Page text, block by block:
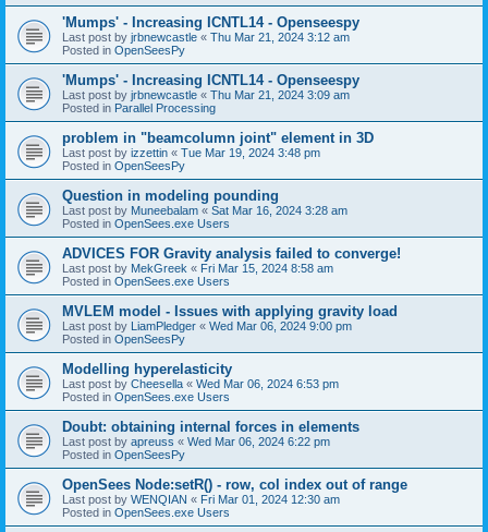
'Mumps' - Increasing ICNTL14 - Openseespy
Last post by jrbnewcastle « Thu Mar 21, 2024 3:12 am
Posted in OpenSeesPy
'Mumps' - Increasing ICNTL14 - Openseespy
Last post by jrbnewcastle « Thu Mar 21, 2024 3:09 am
Posted in Parallel Processing
problem in "beamcolumn joint" element in 3D
Last post by izzettin « Tue Mar 19, 2024 3:48 pm
Posted in OpenSeesPy
Question in modeling pounding
Last post by Muneebalam « Sat Mar 16, 2024 3:28 am
Posted in OpenSees.exe Users
ADVICES FOR Gravity analysis failed to converge!
Last post by MekGreek « Fri Mar 15, 2024 8:58 am
Posted in OpenSees.exe Users
MVLEM model - Issues with applying gravity load
Last post by LiamPledger « Wed Mar 06, 2024 9:00 pm
Posted in OpenSeesPy
Modelling hyperelasticity
Last post by Cheesella « Wed Mar 06, 2024 6:53 pm
Posted in OpenSees.exe Users
Doubt: obtaining internal forces in elements
Last post by apreuss « Wed Mar 06, 2024 6:22 pm
Posted in OpenSeesPy
OpenSees Node:setR() - row, col index out of range
Last post by WENQIAN « Fri Mar 01, 2024 12:30 am
Posted in OpenSees.exe Users